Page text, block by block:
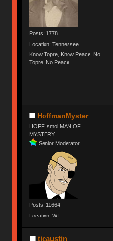
Posts: 1778
Location: Tennessee
Know Topre, Know Peace. No
Topre, No Peace.
HoffmanMyster
HOFF, smol MAN OF
MYSTERY
Senior Moderator
Posts: 11664
Location: WI
tjcaustin